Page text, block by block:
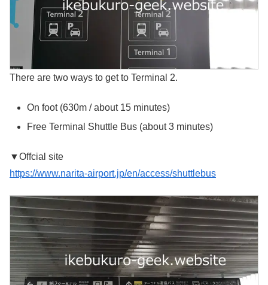
There are two ways to get to Terminal 2.
On foot (630m / about 15 minutes)
Free Terminal Shuttle Bus (about 3 minutes)
▼Offcial site
https://www.narita-airport.jp/en/access/shuttlebus